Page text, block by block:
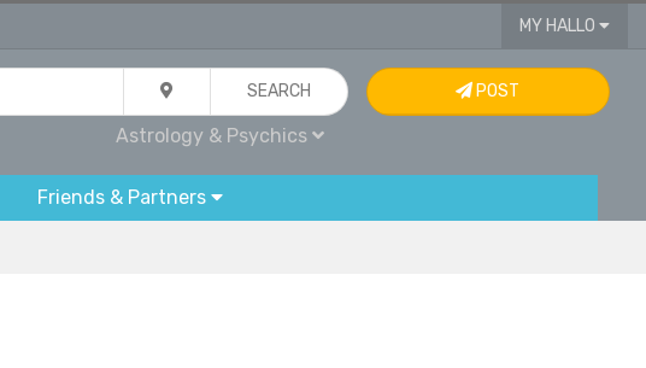
MY HALLO
SEARCH
Astrology & Psychics
POST
Friends & Partners